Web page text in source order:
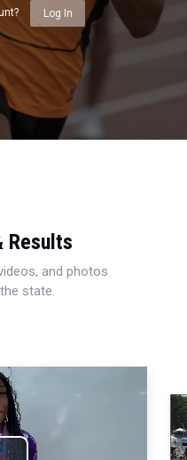
Log In
Results
and photos
state.